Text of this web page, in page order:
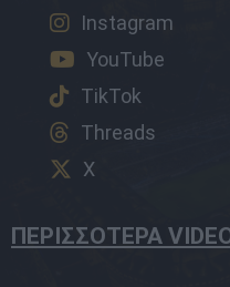
Instagram
YouTube
TikTok
Threads
X
ΠΕΡΙΣΣΟΤΕΡΑ